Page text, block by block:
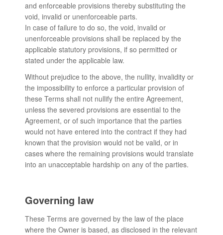
and enforceable provisions thereby substituting the
void, invalid or unenforceable parts.
In case of failure to do so, the void, invalid or
unenforceable provisions shall be replaced by the
applicable statutory provisions, if so permitted or
stated under the applicable law.
Without prejudice to the above, the nullity, invalidity or
the impossibility to enforce a particular provision of
these Terms shall not nullify the entire Agreement,
unless the severed provisions are essential to the
Agreement, or of such importance that the parties
would not have entered into the contract if they had
known that the provision would not be valid, or in
cases where the remaining provisions would translate
into an unacceptable hardship on any of the parties.
Governing law
These Terms are governed by the law of the place
where the Owner is based, as disclosed in the relevant